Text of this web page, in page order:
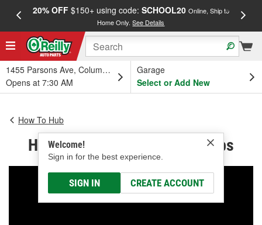
20% OFF$150+ using code: SCHOOL20 Online, Ship to
Home Only.See Details
1455 Parsons Ave, Columbus, OH
Opens at 7:30 AM
Garage
Select or Add New
Welcome!
Sign in for the best experience.
SIGN IN CREATE ACCOUNT
How To Hub
How to Change Headlight Bulbs